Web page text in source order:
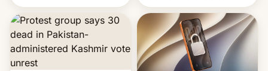
very soon in August.
targets in a new Indian
site-blocking order
obtained by HBO and
other major studios. The
order, which lists over 120
domain names, refines how